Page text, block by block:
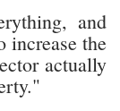
and
increase the
actually